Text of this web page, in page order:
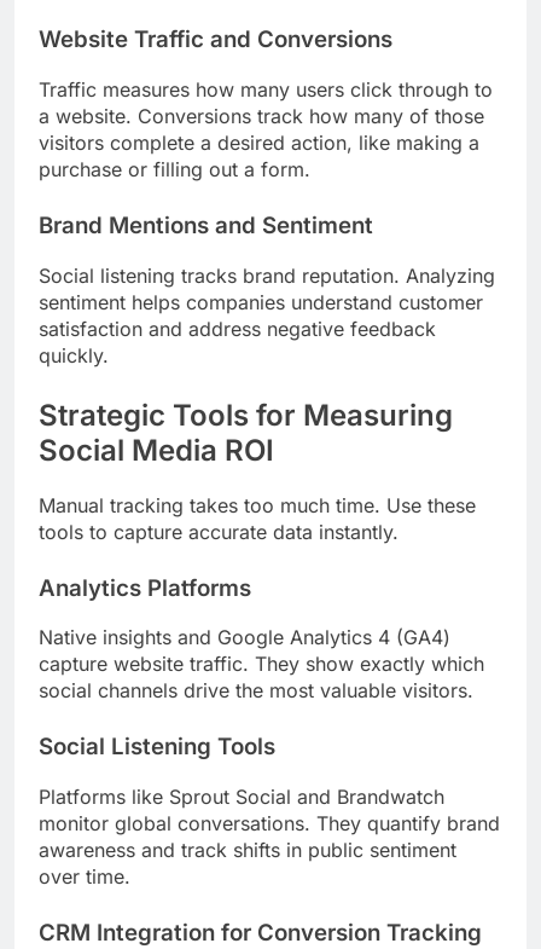
Website Traffic and Conversions
Traffic measures how many users click through to
a website. Conversions track how many of those
visitors complete a desired action, like making a
purchase or filling out a form.
Brand Mentions and Sentiment
Social listening tracks brand reputation. Analyzing
sentiment helps companies understand customer
satisfaction and address negative feedback
quickly.
Strategic Tools for Measuring
Social Media ROI
Manual tracking takes too much time. Use these
tools to capture accurate data instantly.
Analytics Platforms
Native insights and Google Analytics 4 (GA4)
capture website traffic. They show exactly which
social channels drive the most valuable visitors.
Social Listening Tools
Platforms like Sprout Social and Brandwatch
monitor global conversations. They quantify brand
awareness and track shifts in public sentiment
over time.
CRM Integration for Conversion Tracking